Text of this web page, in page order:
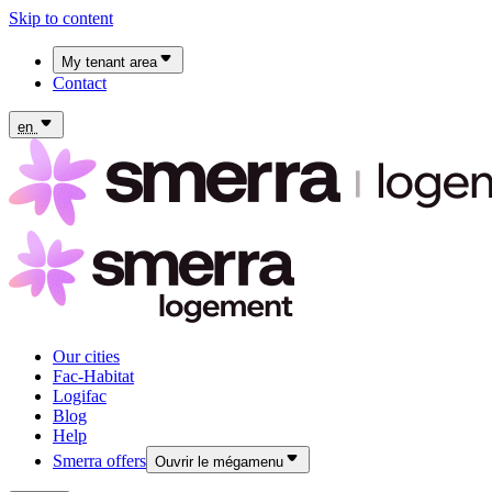
Skip to content
My tenant area
My Fac-Habitat tenant area
Contact
en
Our cities
Fac-Habitat
Logifac
Blog
Help
Smerra offers Ouvrir le mégamenu